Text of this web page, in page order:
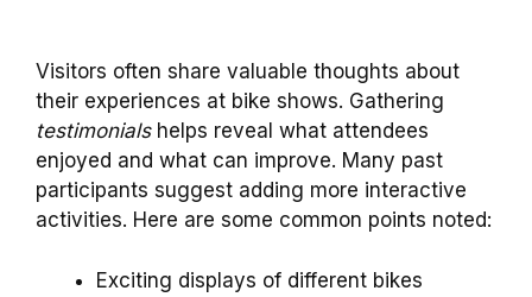
Visitors often share valuable thoughts about
their experiences at bike shows. Gathering
testimonialshelps reveal what attendees
enjoyed and what can improve. Many past
participants suggest adding more interactive
activities. Here are some common points noted:
Exciting displays of different bikes